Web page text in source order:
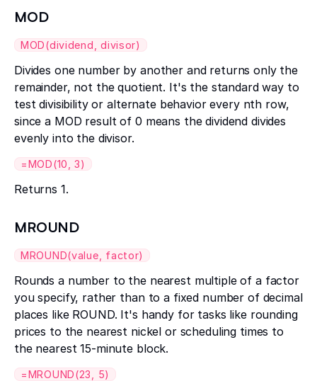
MOD
MOD(dividend, divisor)
Divides one number by another and returns only the
remainder, not the quotient. It's the standard way to
test divisibility or alternate behavior every nth row,
since a MOD result of 0 means the dividend divides
evenly into the divisor.
=MOD(10, 3)
Returns 1.
MROUND
MROUND(value, factor)
Rounds a number to the nearest multiple of a factor
you specify, rather than to a fixed number of decimal
places like ROUND. It's handy for tasks like rounding
prices to the nearest nickel or scheduling times to
the nearest 15-minute block.
=MROUND(23, 5)